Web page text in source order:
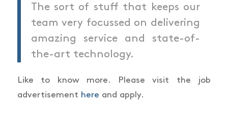
The sort of stuff that keeps our
team very focussed on delivering
amazing service and state-of-
the-art technology.
Like to know more. Please visit the job
advertisement here and apply.